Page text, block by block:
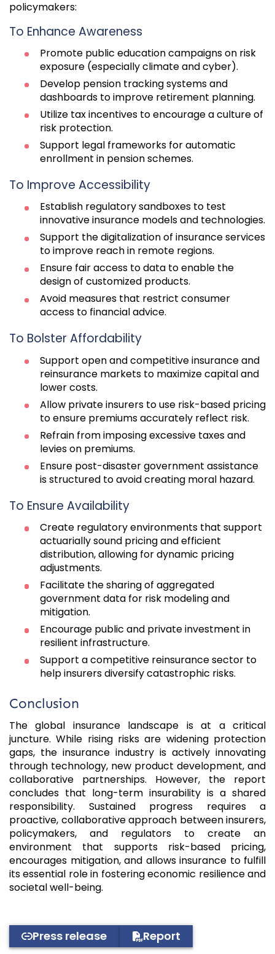
policymakers:
To Enhance Awareness
Promote public education campaigns on risk
exposure (especially climate and cyber).
Develop pension tracking systems and
dashboards to improve retirement planning.
Utilize tax incentives to encourage a culture of
risk protection.
Support legal frameworks for automatic
enrollment in pension schemes.
To Improve Accessibility
Establish regulatory sandboxes to test
innovative insurance models and technologies.
Support the digitalization of insurance services
to improve reach in remote regions.
Ensure fair access to data to enable the
design of customized products.
Avoid measures that restrict consumer
access to financial advice.
To Bolster Affordability
Support open and competitive insurance and
reinsurance markets to maximize capital and
lower costs.
Allow private insurers to use risk-based pricing
to ensure premiums accurately reflect risk.
Refrain from imposing excessive taxes and
levies on premiums.
Ensure post-disaster government assistance
is structured to avoid creating moral hazard.
To Ensure Availability
Create regulatory environments that support
actuarially sound pricing and efficient
distribution, allowing for dynamic pricing
adjustments.
Facilitate the sharing of aggregated
government data for risk modeling and
mitigation.
Encourage public and private investment in
resilient infrastructure.
Support a competitive reinsurance sector to
help insurers diversify catastrophic risks.
Conclusion
The global insurance landscape is at a critical
juncture. While rising risks are widening protection
gaps, the insurance industry is actively innovating
through technology, new product development, and
collaborative partnerships. However, the report
concludes that long-term insurability is a shared
responsibility. Sustained progress requires a
proactive, collaborative approach between insurers,
policymakers, and regulators to create an
environment that supports risk-based pricing,
encourages mitigation, and allows insurance to fulfill
its essential role in fostering economic resilience and
societal well-being.
Press release Report